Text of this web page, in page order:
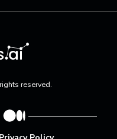
reserved.